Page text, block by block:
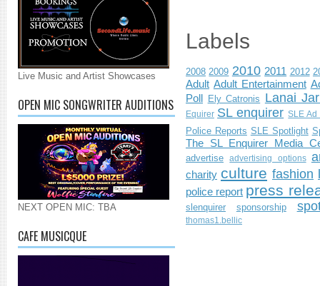
Live Music and Artist Showcases
OPEN MIC SONGWRITER AUDITIONS
NEXT OPEN MIC: TBA
CAFE MUSICQUE
Labels
2008 2009 2010 2011 2012
Adult Adult Entertainment
Poll Ely Catronis Lanai
Equirer SL enquirer SLE Ad
Police Reports SLE Spotlight
The SL Enquirer Media
advertise advertising options
charity culture fashion
police report press
slenquirer sponsorship
thomas1.bellic